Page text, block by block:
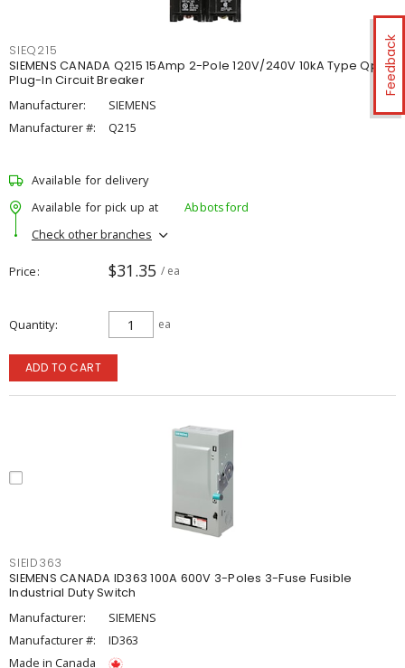
Feedback
SIEQ215
SIEMENS CANADA Q215 15Amp 2-Pole 120V/240V 10kA Type Qp
Plug-In Circuit Breaker
Manufacturer:
SIEMENS
Manufacturer #:
Q215
Available for delivery
Available for pick up at
Abbotsford
Check other branches
Price $31.35 / ea
Quantity ea
ADD TO CART
SIEID363
SIEMENS CANADA ID363 100A 600V 3-Poles 3-Fuse Fusible
Industrial Duty Switch
Manufacturer:
SIEMENS
Manufacturer #:
ID363
Made in Canada